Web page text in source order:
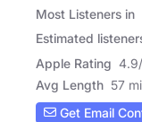
Most Listeners in
Estimated
Apple Rating 4.9/
Avg Length 57
Get Email